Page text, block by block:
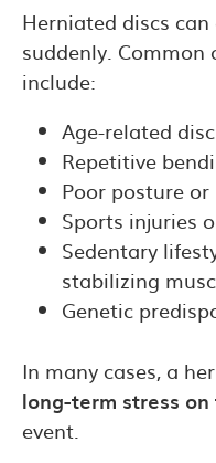
Herniated discs
suddenly.
include:
Age-related
Repetitive
Poor posture
Sports injuries
Sedentary
stabilizing
Genetic
In many cases, a
long-term stress
event.